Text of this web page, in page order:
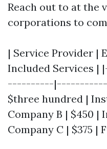
Reach out to at the
corporations to
| Service Provider |
Included
----------
$three hundred |
Company B | $450 |
Company C | $375 |